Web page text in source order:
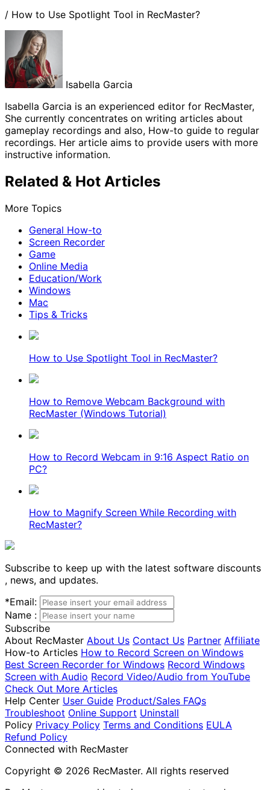
/ How to Use Spotlight Tool in RecMaster?
Isabella Garcia
Isabella Garcia is an experienced editor for RecMaster,
She currently concentrates on writing articles about
gameplay recordings and also, How-to guide to regular
recordings. Her article aims to provide users with more
instructive information.
Related & Hot Articles
More Topics
General How-to
Screen Recorder
Game
Online Media
Education/Work
Windows
Mac
Tips & Tricks
How to Use Spotlight Tool in RecMaster?
How to Remove Webcam Background with
RecMaster (Windows Tutorial)
How to Record Webcam in 9:16 Aspect Ratio on
PC?
How to Magnify Screen While Recording with
RecMaster?
Subscribe to keep up with the latest software discounts
, news, and updates.
*Email:
Name :
Subscribe
About RecMaster About Us Contact Us Partner Affiliate
How-to Articles How to Record Screen on Windows
Best Screen Recorder for Windows Record Windows
Screen with Audio Record Video/Audio from YouTube
Check Out More Articles
Help Center User Guide Product/Sales FAQs
Troubleshoot Online Support Uninstall
Policy Privacy Policy Terms and Conditions EULA
Refund Policy
Connected with RecMaster
Copyright © 2026 RecMaster. All rights reserved